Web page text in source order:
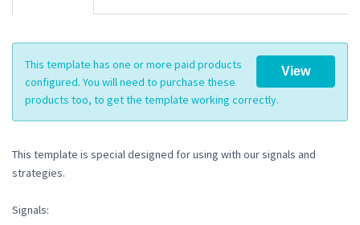
View
This template has one or more paid products
configured. You will need to purchase these
products too, to get the template working correctly.
This template is special designed for using with our signals and
strategies.
Signals: